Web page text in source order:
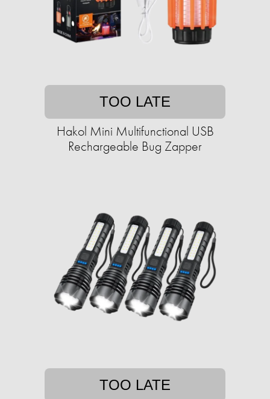
TOO LATE
Hakol Mini Multifunctional USB
Rechargeable Bug Zapper
TOO LATE